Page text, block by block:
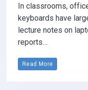
In classrooms,
keyboards have
lecture notes on
reports…
Read More